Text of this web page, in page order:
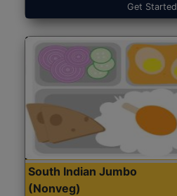
Get Started
South Indian Jumbo
(Nonveg)